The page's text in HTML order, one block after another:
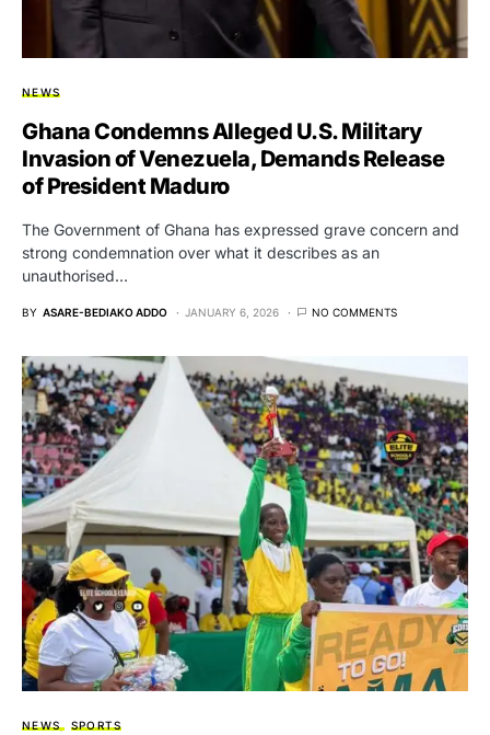
NEWS
Ghana Condemns Alleged U.S. Military
Invasion of Venezuela, Demands Release
of President Maduro
The Government of Ghana has expressed grave concern and
strong condemnation over what it describes as an
unauthorised…
BY ASARE-BEDIAKO ADDO JANUARY 6, 2026 NO COMMENTS
NEWS SPORTS